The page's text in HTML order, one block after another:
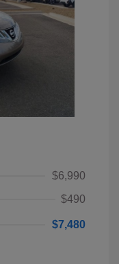
$6,990
$490
$7,480